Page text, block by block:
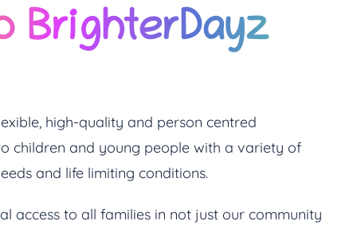
BrighterDayz
high-quality and person centred
children and young people with a variety of
and life limiting conditions.
access to all families in not just our community